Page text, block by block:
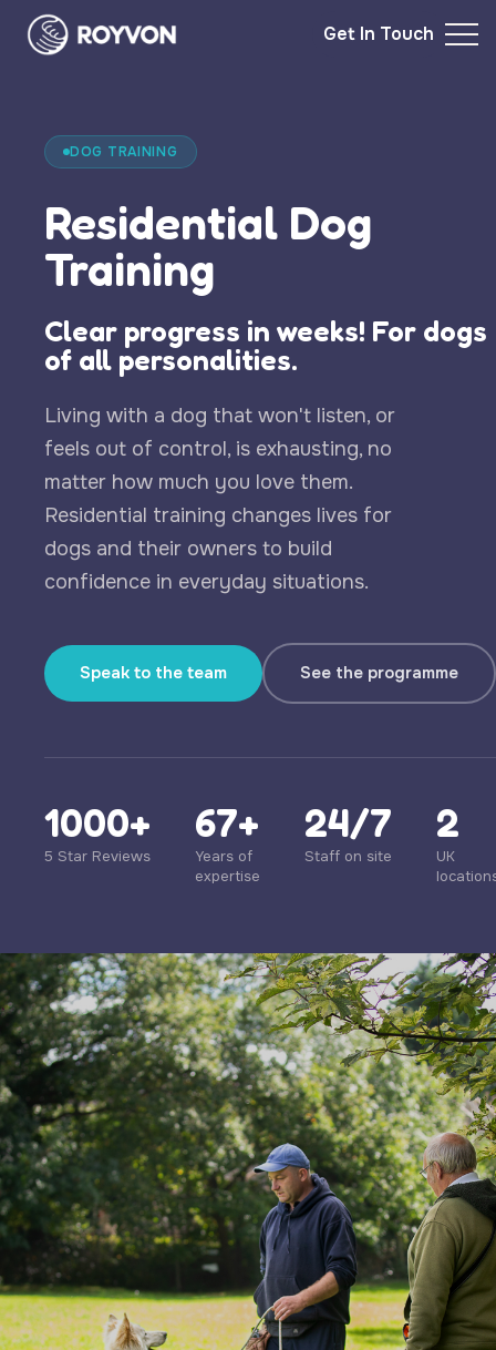
Get In Touch
DOG TRAINING
Residential Dog
Training
Clear progress in weeks! For dogs
of all personalities.
Living with a dog that won't listen, or
feels out of control, is exhausting, no
matter how much you love them.
Residential training changes lives for
dogs and their owners to build
confidence in everyday situations.
Speak to the team See the programme
1000+
5 Star Reviews
67+
Years of
expertise
24/7
Staff on site
2
UK